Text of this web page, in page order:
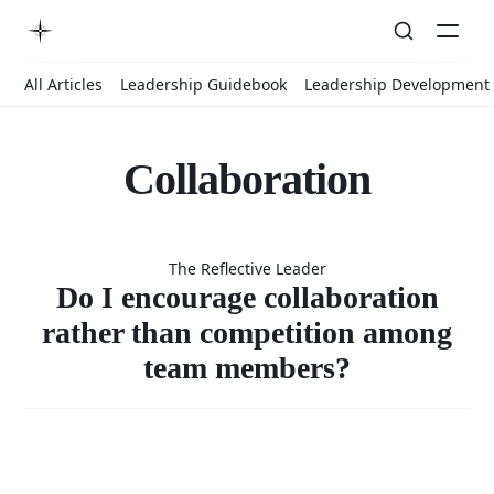
All Articles Leadership Guidebook Leadership Development
Collaboration
Do I
encourage
collaboration
The Reflective Leader
Do I encourage collaboration
rather than competition among
team members?